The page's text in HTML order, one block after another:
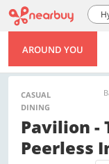
AROUND YOU
CASUAL
DINING
Pavilion -
Peerless